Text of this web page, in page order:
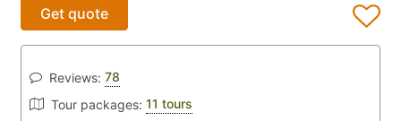
Get quote
Reviews: 78
Tour packages: 11 tours